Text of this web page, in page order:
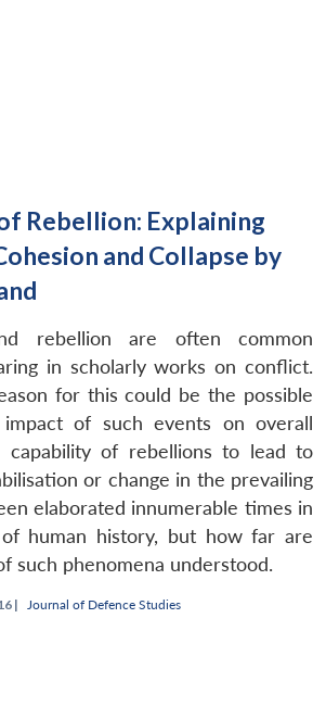
Rebellion: Explaining
and Collapse by
rebellion are often common
in scholarly works on conflict.
for this could be the possible
of such events on overall
capability of rebellions to lead to
or change in the prevailing
elaborated innumerable times in
human history, but how far are
such phenomena understood.
| Journal of Defence Studies